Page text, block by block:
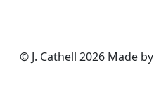
© J. Cathell 2026 Made by